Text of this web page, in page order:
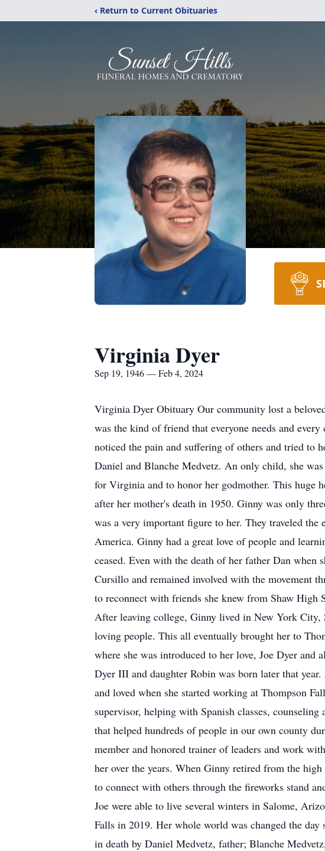
‹ Return to Current Obituaries
Virginia Dyer
Sep 19, 1946 — Feb 4, 2024
Virginia Dyer Obituary Our community lost a
was the kind of friend that everyone needs and
noticed the pain and suffering of others and tried to
Daniel and Blanche Medvetz. An only child, she
for Virginia and to honor her godmother. This huge
after her mother's death in 1950. Ginny was only
was a very important figure to her. They traveled
America. Ginny had a great love of people and
ceased. Even with the death of her father Dan
Cursillo and remained involved with the movement
to reconnect with friends she knew from Shaw High
After leaving college, Ginny lived in New York
loving people. This all eventually brought her to
where she was introduced to her love, Joe Dyer and
Dyer III and daughter Robin was born later that
and loved when she started working at Thompson
supervisor, helping with Spanish classes,
that helped hundreds of people in our own county
member and honored trainer of leaders and work
her over the years. When Ginny retired from the
to connect with others through the fireworks stand
Joe were able to live several winters in Salome,
Falls in 2019. Her whole world was changed the
in death by Daniel Medvetz, father; Blanche